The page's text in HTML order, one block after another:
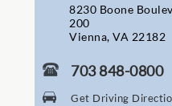
8230 Boone
200
Vienna, VA 22182
703 848-0800
Get Driving